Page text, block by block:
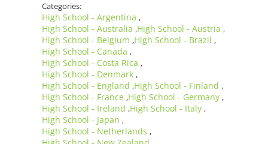
Categories:
High School - Argentina ,
High School - Australia ,High School - Austria ,
High School - Belgium ,High School - Brazil ,
High School - Canada ,
High School - Costa Rica ,
High School - Denmark ,
High School - England ,High School - Finland ,
High School - France ,High School - Germany ,
High School - Ireland ,High School - Italy ,
High School - Japan ,
High School - Netherlands ,